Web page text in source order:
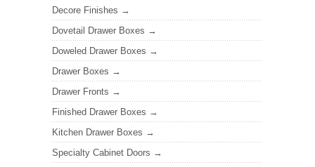
Decore Finishes
Dovetail Drawer Boxes
Doweled Drawer Boxes
Drawer Boxes
Drawer Fronts
Finished Drawer Boxes
Kitchen Drawer Boxes
Specialty Cabinet Doors